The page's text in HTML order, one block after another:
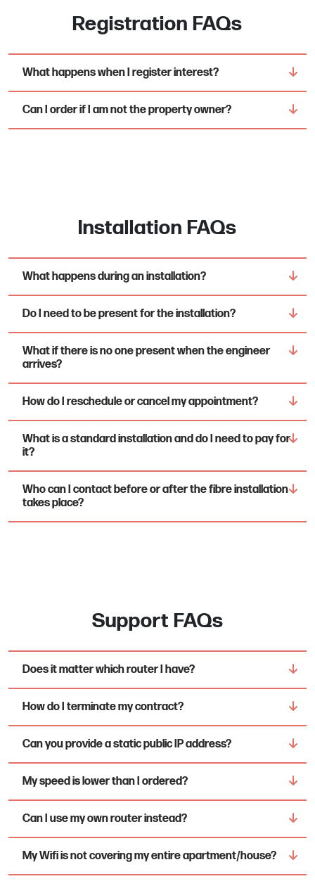
Registration FAQs
What happens when I register interest?
Can I order if I am not the property owner?
Installation FAQs
What happens during an installation?
Do I need to be present for the installation?
What if there is no one present when the engineer
arrives?
How do I reschedule or cancel my appointment?
What is a standard installation and do I need to pay for
it?
Who can I contact before or after the fibre installation
takes place?
Support FAQs
Does it matter which router I have?
How do I terminate my contract?
Can you provide a static public IP address?
My speed is lower than I ordered?
Can I use my own router instead?
My Wifi is not covering my entire apartment/house?